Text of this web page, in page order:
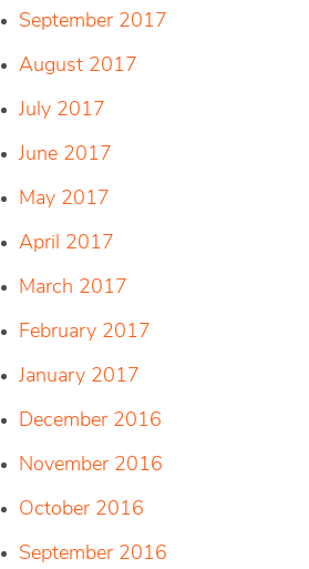
September 2017
August 2017
July 2017
June 2017
May 2017
April 2017
March 2017
February 2017
January 2017
December 2016
November 2016
October 2016
September 2016